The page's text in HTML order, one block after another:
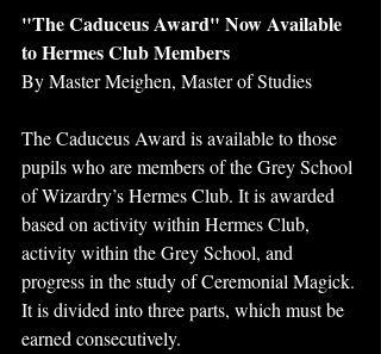
"The Caduceus Award" Now Available
to Hermes Club Members
By Master Meighen, Master of Studies
The Caduceus Award is available to those
pupils who are members of the Grey School
of Wizardry’s Hermes Club. It is awarded
based on activity within Hermes Club,
activity within the Grey School, and
progress in the study of Ceremonial Magick.
It is divided into three parts, which must be
earned consecutively.